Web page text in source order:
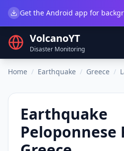
VolcanoYT
Disaster Monitoring
Home / Earthquake / Greece /
Earthquake
Peloponnese